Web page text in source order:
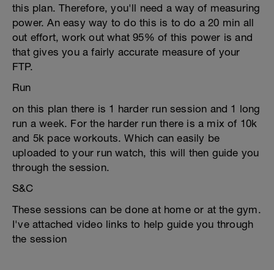
this plan. Therefore, you'll need a way of measuring
power. An easy way to do this is to do a 20 min all
out effort, work out what 95% of this power is and
that gives you a fairly accurate measure of your
FTP.
Run
on this plan there is 1 harder run session and 1 long
run a week. For the harder run there is a mix of 10k
and 5k pace workouts. Which can easily be
uploaded to your run watch, this will then guide you
through the session.
S&C
These sessions can be done at home or at the gym.
I've attached video links to help guide you through
the session